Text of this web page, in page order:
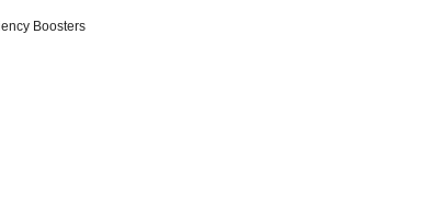
Boosters